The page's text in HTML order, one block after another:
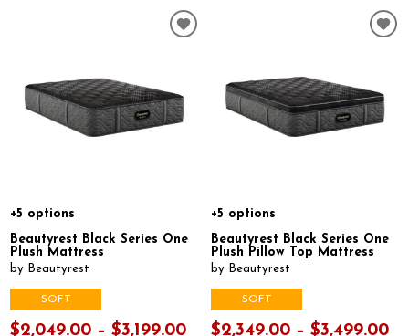
+5 options
Beautyrest Black Series One
Plush Mattress
by Beautyrest
SOFT
$2,049.00 – $3,199.00
+5 options
Beautyrest Black Series One
Plush Pillow Top Mattress
by Beautyrest
SOFT
$2,349.00 – $3,499.00